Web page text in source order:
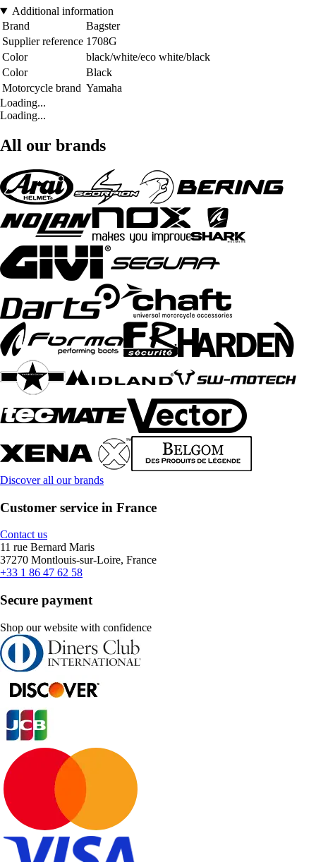
Additional information
Brand
Bagster
Supplier reference 1708G
Color
black/white/eco white/black
Color
Black
Motorcycle brand Yamaha
Loading...
Loading...
All our brands
Discover all our brands
Customer service in France
Contact us
11 rue Bernard Maris
37270 Montlouis-sur-Loire, France
+33 1 86 47 62 58
Secure payment
Shop our website with confidence